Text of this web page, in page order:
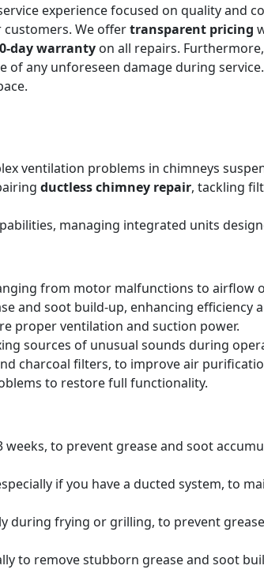
experience focused on quality and
We offertransparent pricing
day warranty on all repairs. Furthermore,
any unforeseen damage during
ventilation problems in chimneys
ductless chimney repair, tackling
managing integrated units
from motor malfunctions to airflow
and soot build-up, enhancing efficiency
proper ventilation and suction power.
sources of unusual sounds during
charcoal filters, to improve air
to restore full functionality.
to prevent grease and soot
if you have a ducted system, to
during frying or grilling, to prevent
to remove stubborn grease and soot